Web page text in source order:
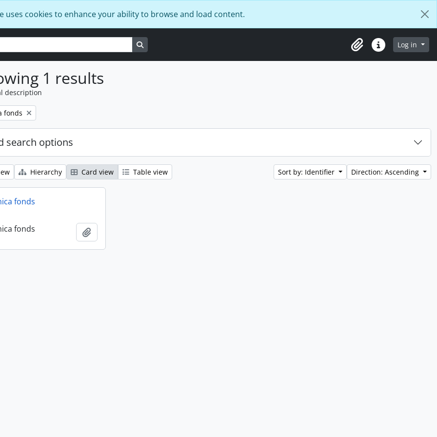
uses cookies to enhance your ability to browse and load content.
ClipboardQuick linksLog in
1 results
description
fonds
search options
Hierarchy Card view Table view Sort by: Identifier Direction: Ascending
fonds
fonds